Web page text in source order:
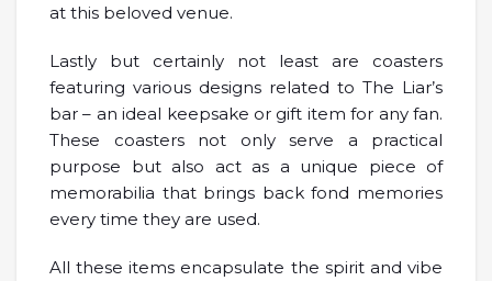
at this beloved venue.
Lastly but certainly not least are coasters
featuring various designs related to The Liar’s
bar – an ideal keepsake or gift item for any fan.
These coasters not only serve a practical
purpose but also act as a unique piece of
memorabilia that brings back fond memories
every time they are used.
All these items encapsulate the spirit and vibe